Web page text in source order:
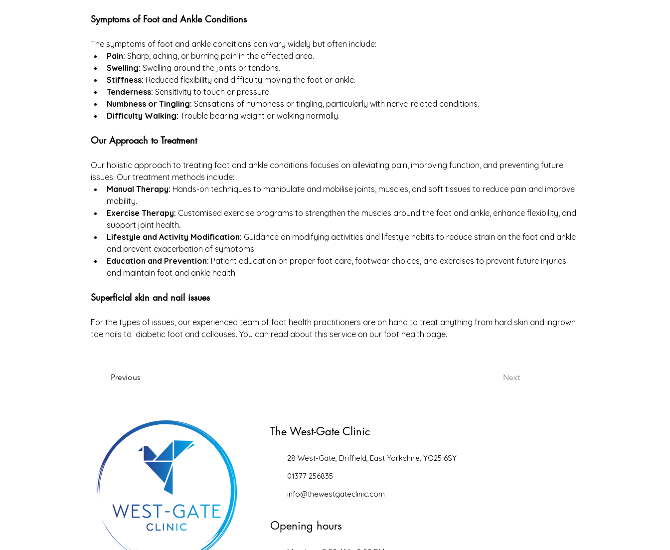
Symptoms of Foot and Ankle Conditions
The symptoms of foot and ankle conditions can vary widely but often include:
Pain: Sharp, aching, or burning pain in the affected area.
Swelling: Swelling around the joints or tendons.
Stiffness: Reduced flexibility and difficulty moving the foot or ankle.
Tenderness: Sensitivity to touch or pressure.
Numbness or Tingling: Sensations of numbness or tingling, particularly with nerve-related conditions.
Difficulty Walking: Trouble bearing weight or walking normally.
Our Approach to Treatment
Our holistic approach to treating foot and ankle conditions focuses on alleviating pain, improving function, and preventing future
issues. Our treatment methods include:
Manual Therapy: Hands-on techniques to manipulate and mobilise joints, muscles, and soft tissues to reduce pain and improve
mobility.
Exercise Therapy: Customised exercise programs to strengthen the muscles around the foot and ankle, enhance flexibility, and
support joint health.
Lifestyle and Activity Modification: Guidance on modifying activities and lifestyle habits to reduce strain on the foot and ankle
and prevent exacerbation of symptoms.
Education and Prevention: Patient education on proper foot care, footwear choices, and exercises to prevent future injuries
and maintain foot and ankle health.
Superficial skin and nail issues
For the types of issues, our experienced team of foot health practitioners are on hand to treat anything from hard skin and ingrown
toe nails to  diabetic foot and callouses. You can read about this service on our foot health page.
Previous Next
The West-Gate Clinic
28 West-Gate, Driffield, East Yorkshire, YO25 6SY
01377 256835
info@thewestgateclinic.com
Opening hours